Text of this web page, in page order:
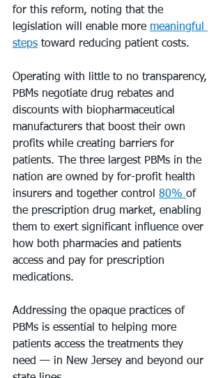
for this reform, noting that the
legislation will enable more meaningful
steps toward reducing patient costs.
Operating with little to no transparency,
PBMs negotiate drug rebates and
discounts with biopharmaceutical
manufacturers that boost their own
profits while creating barriers for
patients. The three largest PBMs in the
nation are owned by for-profit health
insurers and together control 80% of
the prescription drug market, enabling
them to exert significant influence over
how both pharmacies and patients
access and pay for prescription
medications.
Addressing the opaque practices of
PBMs is essential to helping more
patients access the treatments they
need — in New Jersey and beyond our